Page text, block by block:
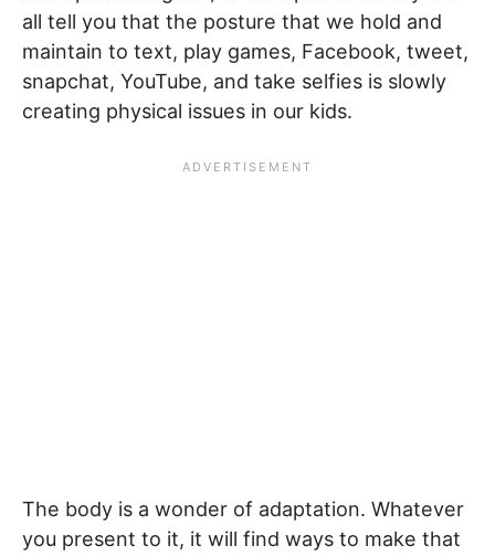
all tell you that the posture that we hold and
maintain to text, play games, Facebook, tweet,
snapchat, YouTube, and take selfies is slowly
creating physical issues in our kids.
The body is a wonder of adaptation. Whatever
you present to it, it will find ways to make that